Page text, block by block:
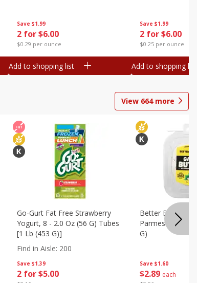
Save $1.99
2 for $6.00
$0.29 per ounce
Add to shopping list
Save $1.99
2 for $6.00
$0.25 per ounce
Add to shopping list
View 664more
Save $1.39
2 for $5.00
Go-Gurt Fat Free Strawberry
Yogurt, 8 - 2.0 Oz (56 G) Tubes
[1 Lb (453 G)]
Find in Aisle: 200
Save $1.60
$2 89 each
Better Butter
Parmesan And
G)